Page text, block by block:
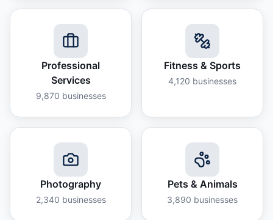
Professional
Services
9,870 businesses
Fitness & Sports
4,120 businesses
Photography
2,340 businesses
Pets & Animals
3,890 businesses